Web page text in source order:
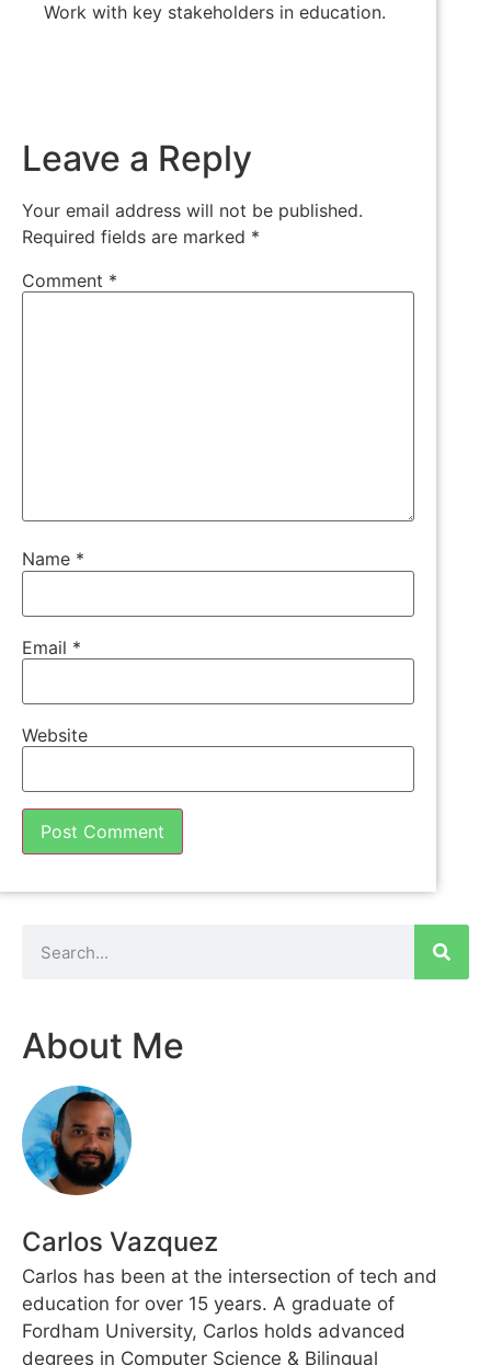
Work with key stakeholders in education.
Leave a Reply
Your email address will not be published.
Required fields are marked *
Comment *
Name *
Email *
Website
About Me
Carlos Vazquez
Carlos has been at the intersection of tech and
education for over 15 years. A graduate of
Fordham University, Carlos holds advanced
degrees in Computer Science & Bilingual